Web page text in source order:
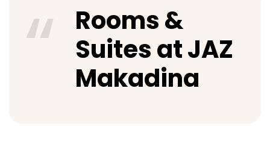
Rooms &
Suites at JAZ
Makadina